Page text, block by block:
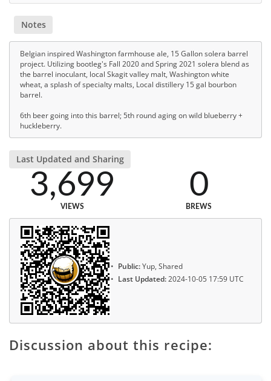
Notes
Belgian inspired Washington farmhouse ale, 15 Gallon solera barrel
project. Utilizing bootleg's Fall 2020 and Spring 2021 solera blend as
the barrel inoculant, local Skagit valley malt, Washington white
wheat, a splash of specialty malts, Local distillery 15 gal bourbon
barrel.
6th beer going into this barrel; 5th round aging on wild blueberry +
huckleberry.
Last Updated and Sharing
3,699
VIEWS
0
BREWS
Public:Yup, Shared
Last Updated:2024-10-05 17:59 UTC
Discussion about this recipe: